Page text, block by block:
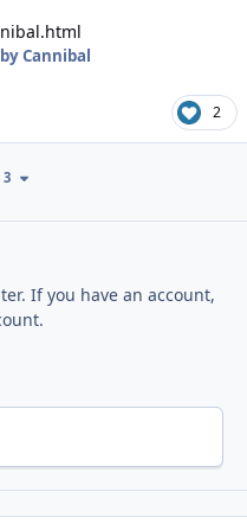
Cannibal
2
3
If you have an account,